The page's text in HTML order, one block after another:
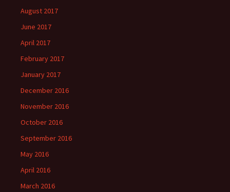
August 2017
June 2017
April 2017
February 2017
January 2017
December 2016
November 2016
October 2016
September 2016
May 2016
April 2016
March 2016